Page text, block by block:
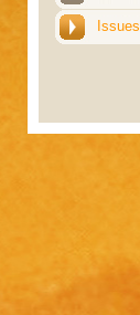
Issues